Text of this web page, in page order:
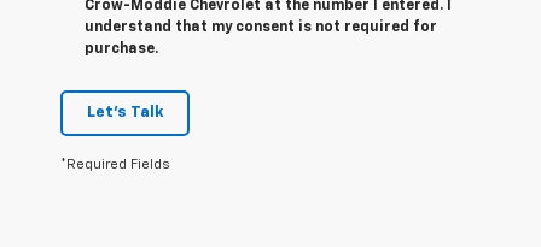
Crow-Moddie Chevrolet at the number I entered. I
understand that my consent is not required for
purchase.
Let's Talk
*Required Fields